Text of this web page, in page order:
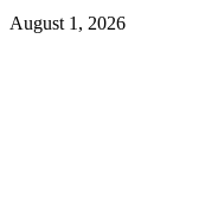
August 1, 2026